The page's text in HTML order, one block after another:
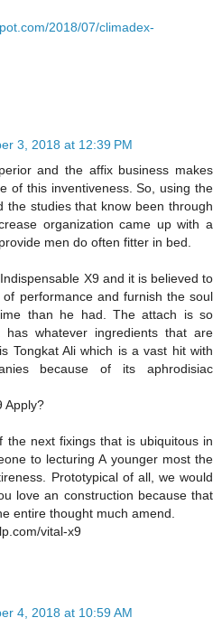
2018/07/climadex-
3, 2018 at 12:39 PM
and the affix business makes
of this inventiveness. So, using the
the studies that know been through
organization came up with a
men do often fitter in bed.
X9 and it is believed to
performance and furnish the soul
than he had. The attach is so
has whatever ingredients that are
Tongkat Ali which is a vast hit with
because of its aphrodisiac
Apply?
the next fixings that is ubiquitous in
to lecturing A younger most the
Prototypical of all, we would
love an construction because that
entire thought much amend.
vital-x9
4, 2018 at 10:59 AM